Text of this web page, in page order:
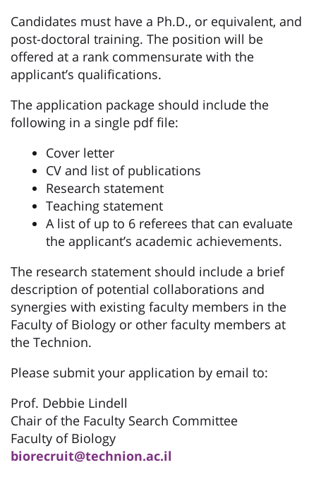
Candidates must have a Ph.D., or equivalent, and
post-doctoral training. The position will be
offered at a rank commensurate with the
applicant’s qualifications.
The application package should include the
following in a single pdf file:
Cover letter
CV and list of publications
Research statement
Teaching statement
A list of up to 6 referees that can evaluate
the applicant’s academic achievements.
The research statement should include a brief
description of potential collaborations and
synergies with existing faculty members in the
Faculty of Biology or other faculty members at
the Technion.
Please submit your application by email to:
Prof. Debbie Lindell
Chair of the Faculty Search Committee
Faculty of Biology
biorecruit@technion.ac.il